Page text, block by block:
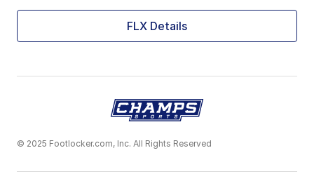
FLX Details
© 2025 Footlocker.com, Inc. All Rights Reserved